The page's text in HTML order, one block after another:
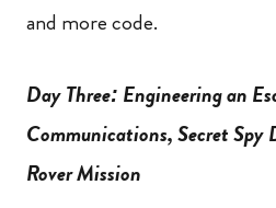
and more code.
Day Three: Engineering an
Communications, Secret Spy
Rover Mission